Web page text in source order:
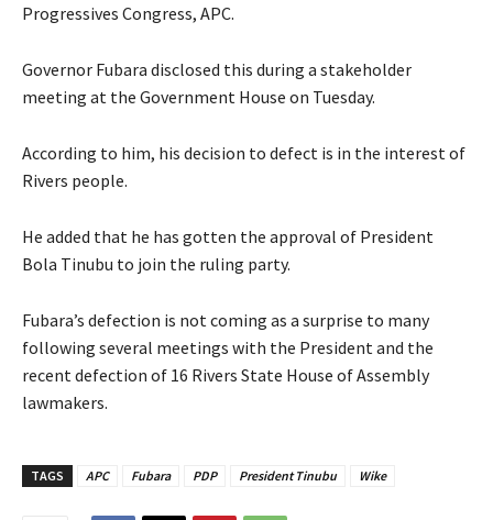
Progressives Congress, APC.
‎Governor Fubara disclosed this during a stakeholder
meeting at the Government House on Tuesday.
According to him, his decision to defect is in the interest of
Rivers people.
‎‎He added that he has gotten the approval of President
Bola Tinubu to join the ruling party.
‎Fubara’s defection is not coming as a surprise to many
following several meetings with the President and the
recent defection of 16 Rivers State House of Assembly
lawmakers.
TAGS APC Fubara PDP President Tinubu Wike